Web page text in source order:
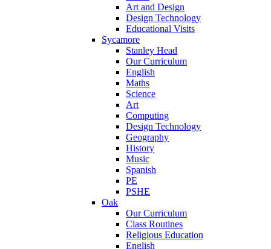
Art and Design
Design Technology
Educational Visits
Sycamore
Stanley Head
Our Curriculum
English
Maths
Science
Art
Computing
Design Technology
Geography
History
Music
Spanish
PE
PSHE
Oak
Our Curriculum
Class Routines
Religious Education
English